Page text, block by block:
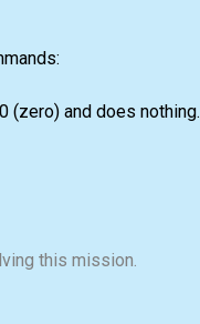
(zero) and does nothing.
this mission.